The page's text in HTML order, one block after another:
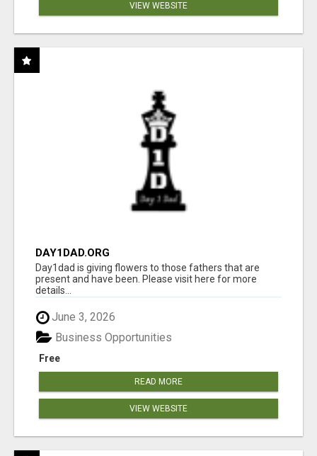
VIEW WEBSITE
DAY1DAD.ORG
Day1dad is giving flowers to those fathers that are
present and have been. Please visit here for more
details...
June 3, 2026
Free
Business Opportunities
READ MORE
VIEW WEBSITE